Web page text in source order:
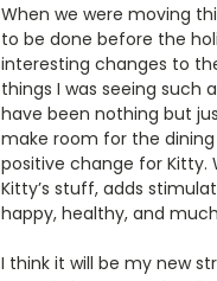
When we were moving
to be done before the
interesting changes to
things I was seeing such
have been nothing but
make room for the
positive change for Kitty.
Kitty’s stuff, adds
happy, healthy, and
I think it will be my new